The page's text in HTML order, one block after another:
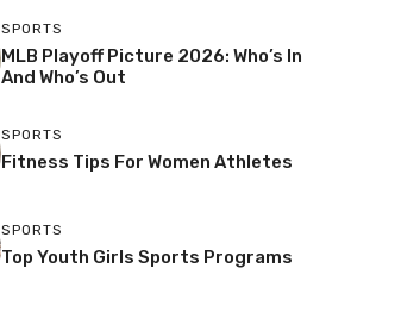
SPORTS
MLB Playoff Picture 2026: Who’s In
And Who’s Out
SPORTS
Fitness Tips For Women Athletes
SPORTS
Top Youth Girls Sports Programs